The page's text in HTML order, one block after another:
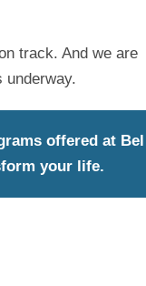
track. And we are
underway.
offered at Bel
your life.